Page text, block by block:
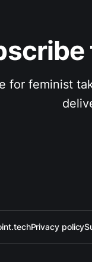
for feminist
Privacy policy